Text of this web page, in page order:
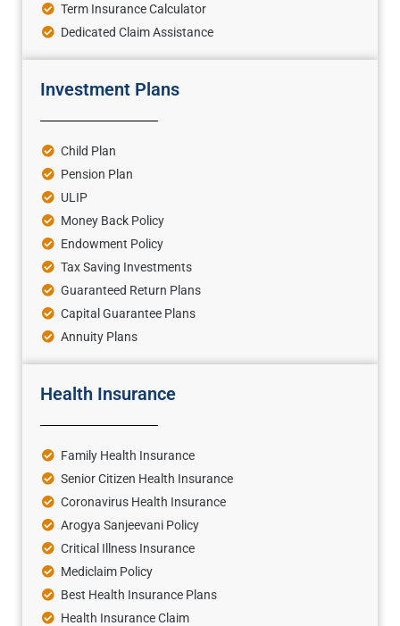
Term Insurance Calculator
Dedicated Claim Assistance
Investment Plans
Child Plan
Pension Plan
ULIP
Money Back Policy
Endowment Policy
Tax Saving Investments
Guaranteed Return Plans
Capital Guarantee Plans
Annuity Plans
Health Insurance
Family Health Insurance
Senior Citizen Health Insurance
Coronavirus Health Insurance
Arogya Sanjeevani Policy
Critical Illness Insurance
Mediclaim Policy
Best Health Insurance Plans
Health Insurance Claim